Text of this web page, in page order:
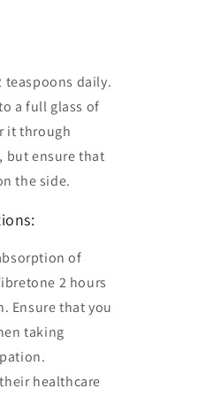
teaspoons daily.
a full glass of
it through
but ensure that
the side.
of
2 hours
Ensure that you
taking
healthcare